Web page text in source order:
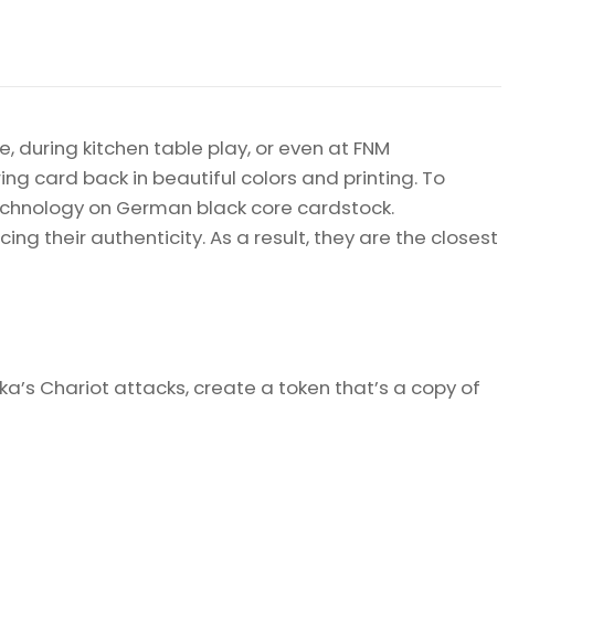
kitchen table play, or even at FNM
card back in beautiful colors and printing. To
on German black core cardstock.
their authenticity. As a result, they are the closest
Chariot attacks, create a token that’s a copy of